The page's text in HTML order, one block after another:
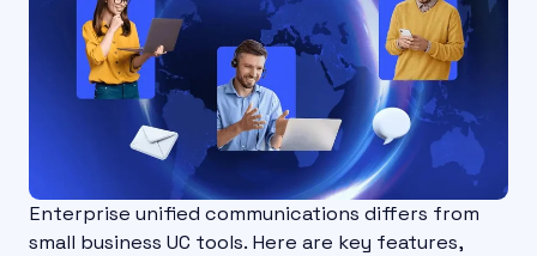
Enterprise unified communications differs from
small business UC tools. Here are key features,